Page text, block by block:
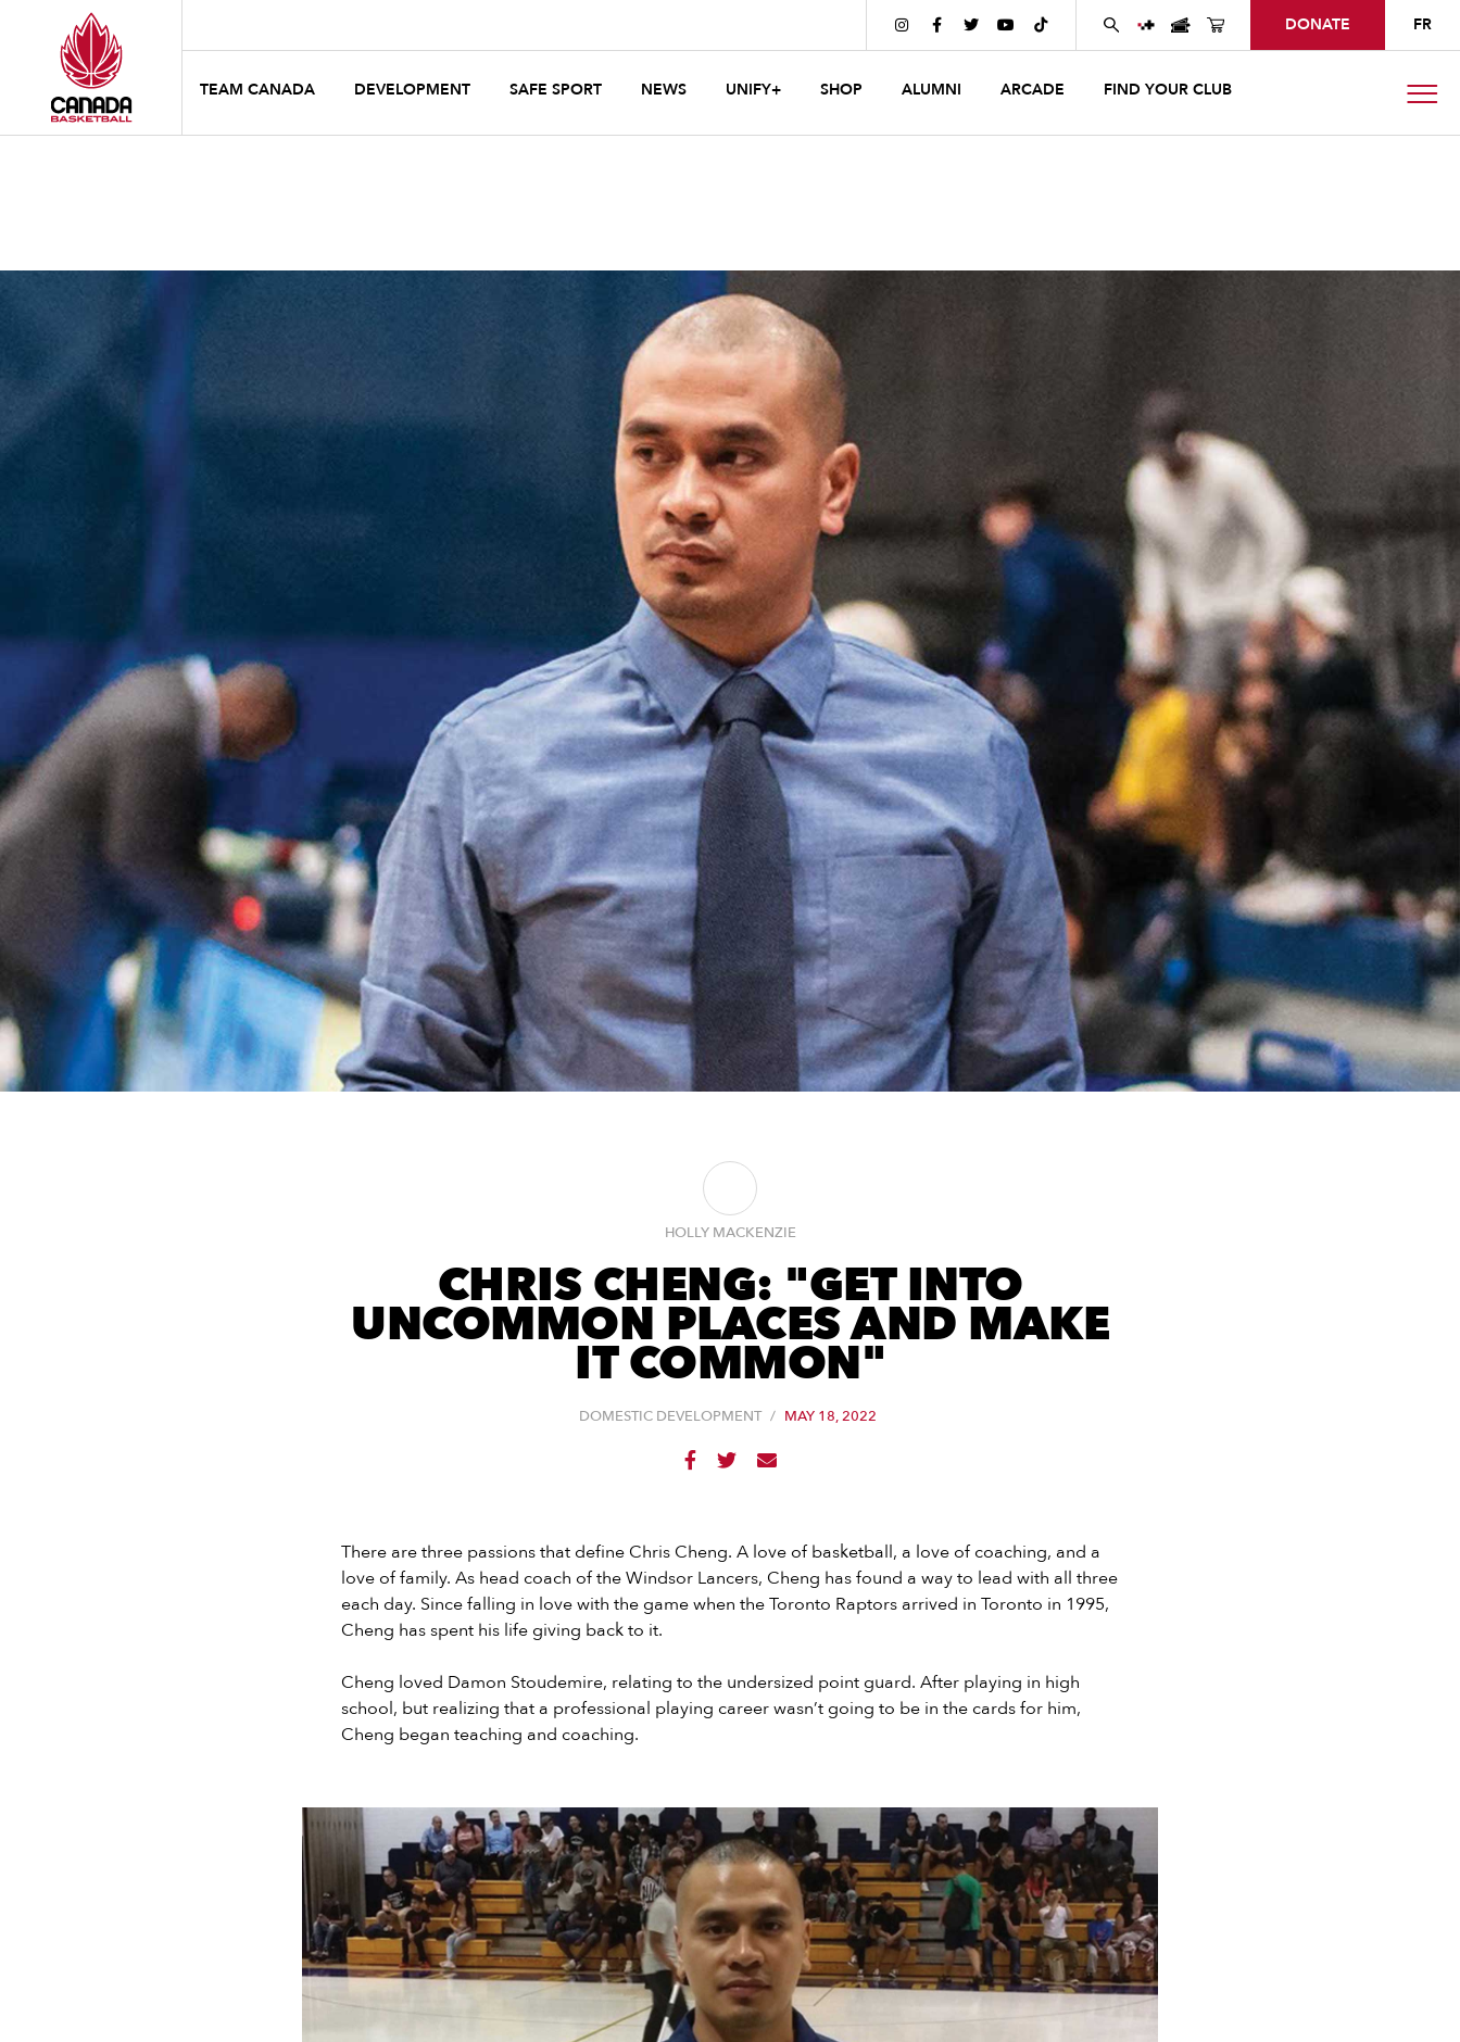
     DONATE FR
TEAM CANADA DEVELOPMENT SAFE SPORT NEWS UNIFY+ SHOP ALUMNI ARCADE FIND YOUR CLUB
HOLLY MACKENZIE
CHRIS CHENG: "GET INTO
UNCOMMON PLACES AND MAKE
IT COMMON"
DOMESTIC DEVELOPMENT / MAY 18, 2022
  
There are three passions that define Chris Cheng. A love of basketball, a love of coaching, and a
love of family. As head coach of the Windsor Lancers, Cheng has found a way to lead with all three
each day. Since falling in love with the game when the Toronto Raptors arrived in Toronto in 1995,
Cheng has spent his life giving back to it.
Cheng loved Damon Stoudemire, relating to the undersized point guard. After playing in high
school, but realizing that a professional playing career wasn’t going to be in the cards for him,
Cheng began teaching and coaching.